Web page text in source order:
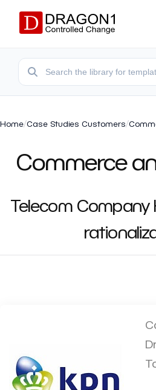
Home/Case Studies Customers/
Commerce
Telecom Company